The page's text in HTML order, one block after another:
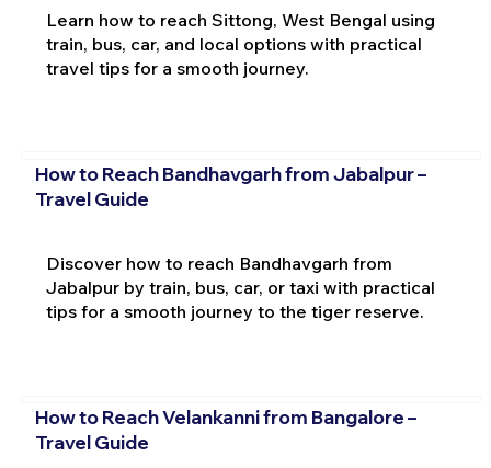
Learn how to reach Sittong, West Bengal using
train, bus, car, and local options with practical
travel tips for a smooth journey.
How to Reach Bandhavgarh from Jabalpur –
Travel Guide
Discover how to reach Bandhavgarh from
Jabalpur by train, bus, car, or taxi with practical
tips for a smooth journey to the tiger reserve.
How to Reach Velankanni from Bangalore –
Travel Guide